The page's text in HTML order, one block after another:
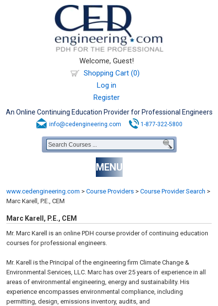
Welcome, Guest!
Shopping Cart (0)
Log in
Register
An Online Continuing Education Provider for Professional Engineers
info@cedengineering.com 1-877-322-5800
MENU
www.cedengineering.com > Course Providers > Course Provider Search >
Marc Karell, P.E., CEM
Marc Karell, P.E., CEM
Mr. Marc Karell is an online PDH course provider of continuing education
courses for professional engineers.
Mr. Karell is the Principal of the engineering firm Climate Change &
Environmental Services, LLC. Marc has over 25 years of experience in all
areas of environmental engineering, energy and sustainability. His
experience encompasses environmental compliance, including
permitting, design, emissions inventory, audits, and